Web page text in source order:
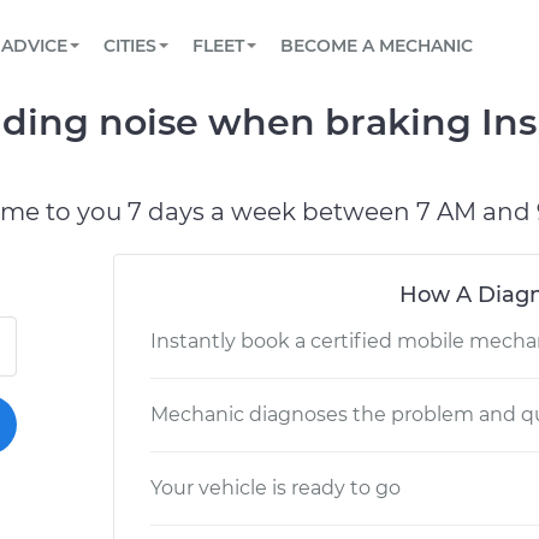
Book a top-rated mobile mechanic online
Reach us by phone or email, or read FAQ
TOWING AND ROADSIDE
ADVICE
View your car’s maintenance schedule
CITIES
CHICAGO, IL
FLEET
Partner with us to simplify and scale fleet
BECOME A MECHANIC
noise when braking
to you 7 days a week between 7 AM and
How A
Instantly book a certified mobile
Mechanic diagnoses the problem and
Your vehicle is ready to go